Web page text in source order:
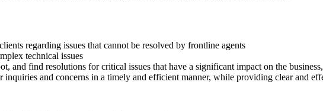
regarding issues that cannot be resolved by frontline agents
technical issues
and find resolutions for critical issues that have a significant impact on the
and concerns in a timely and efficient manner, while providing clear and